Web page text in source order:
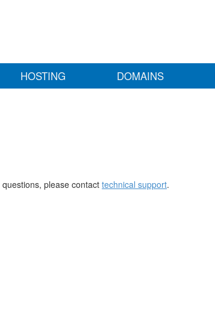
HOSTING DOMAINS
please contact technical support.